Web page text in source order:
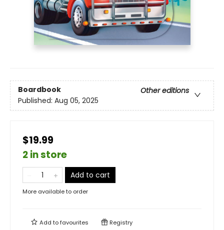
Boardbook
Other editions
Published: Aug 05, 2025
$19.99
2 in store
Add to cart
More available to order
Add tofavourites Registry